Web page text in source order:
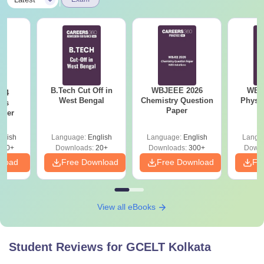
B.Tech Cut Off in
West Bengal
Language: English
Downloads:20+
Free Download
WBJEEE 2026
Chemistry Question
Paper
Language: English
Downloads: 300+
Free Download
View all eBooks
Student Reviews for GCELT Kolkata